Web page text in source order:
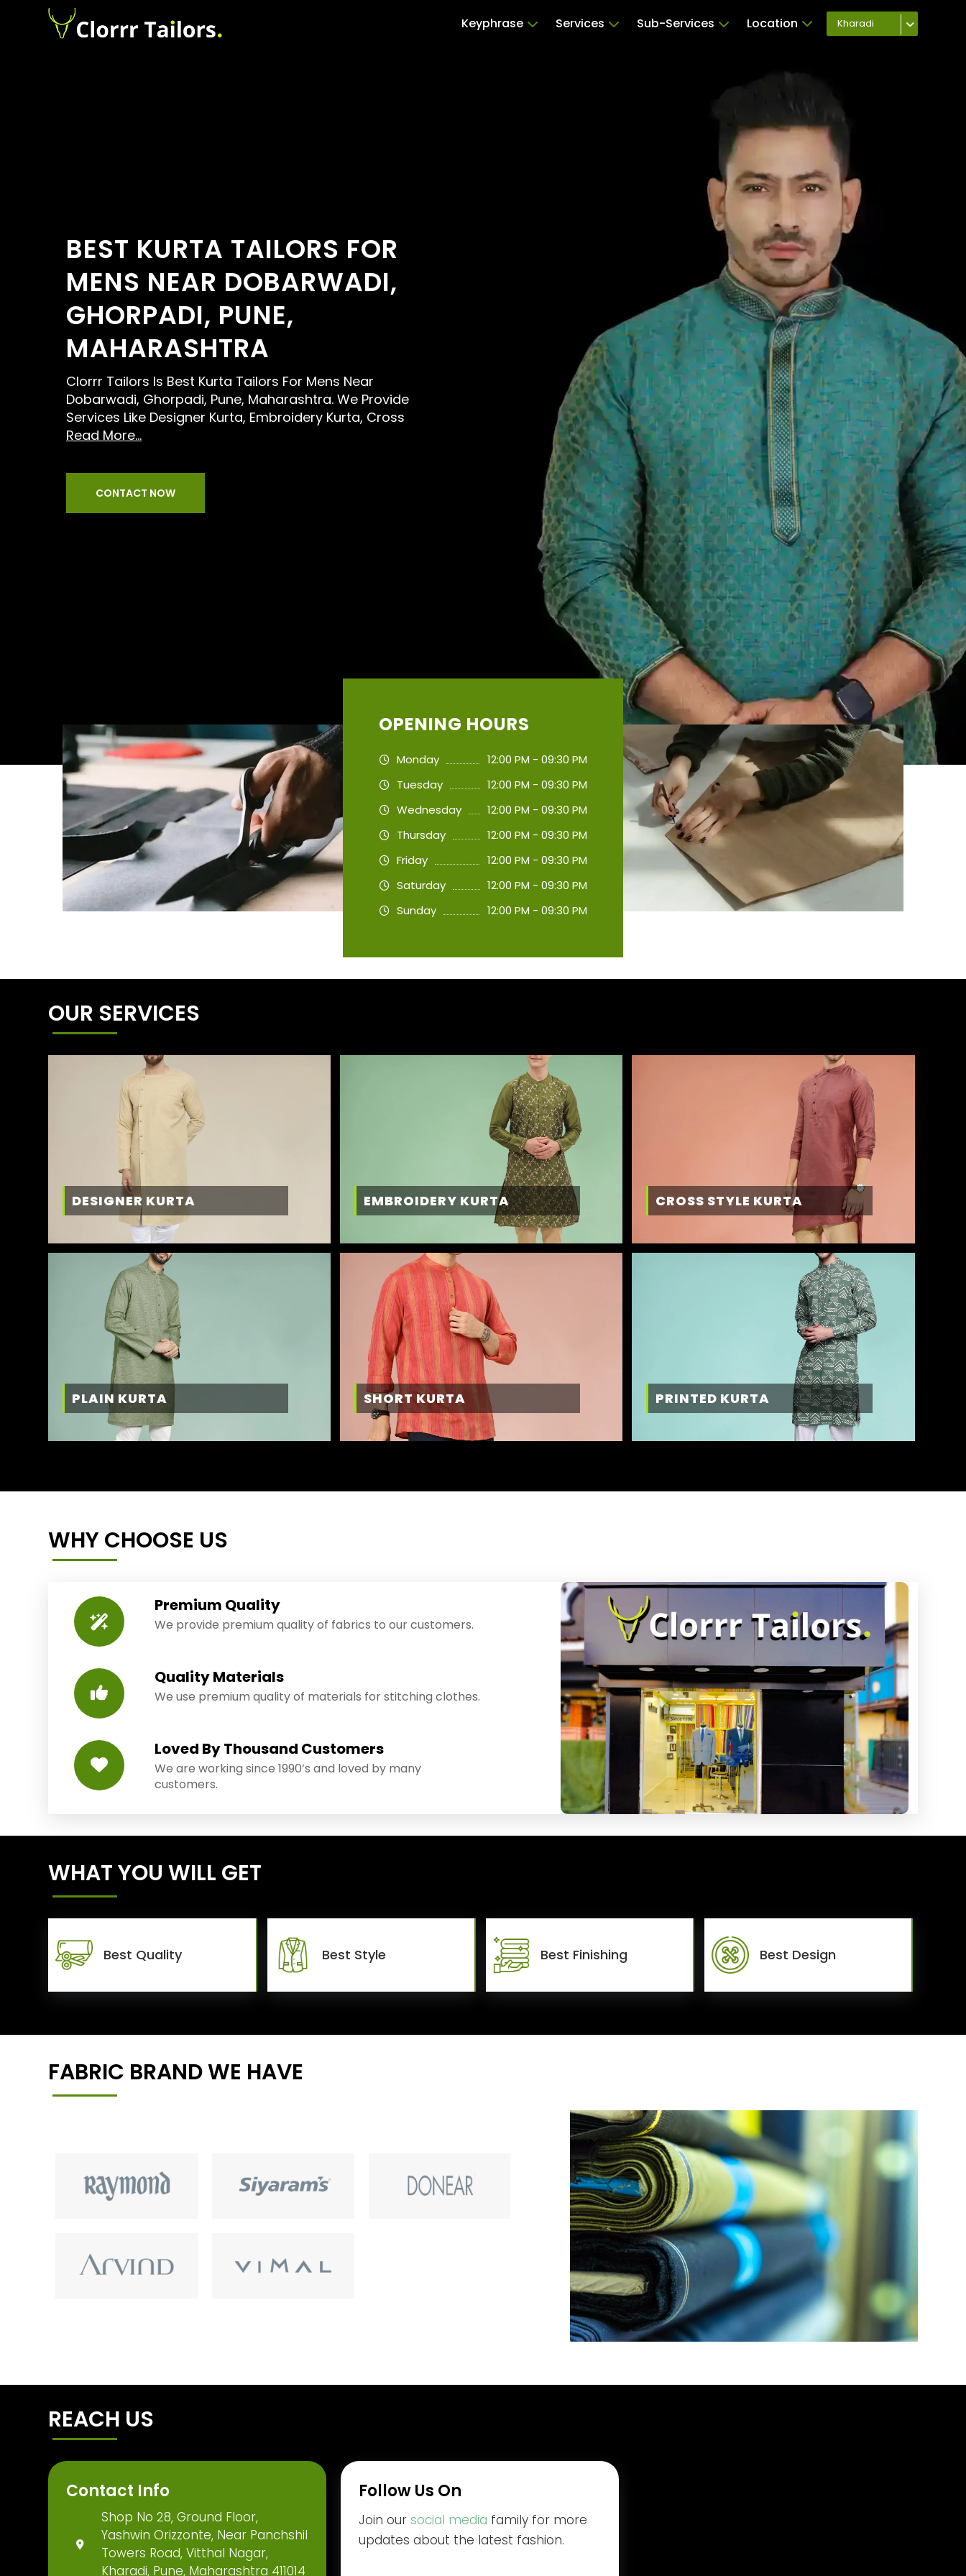
Keyphrase Services Sub-Services Location Kharadi
BEST KURTA TAILORS FOR
MENS NEAR DOBARWADI,
GHORPADI, PUNE,
MAHARASHTRA
Clorrr Tailors Is Best Kurta Tailors For Mens Near
Dobarwadi, Ghorpadi, Pune, Maharashtra. We Provide
Services Like Designer Kurta, Embroidery Kurta, Cross
Read More...
CONTACT NOW
OPENING HOURS
Monday
12:00 PM - 09:30 PM
Tuesday
12:00 PM - 09:30 PM
Wednesday
12:00 PM - 09:30 PM
Thursday
12:00 PM - 09:30 PM
Friday
12:00 PM - 09:30 PM
Saturday
12:00 PM - 09:30 PM
Sunday
12:00 PM - 09:30 PM
OUR SERVICES
DESIGNER KURTA EMBROIDERY KURTA CROSS STYLE KURTA
PLAIN KURTA SHORT KURTA PRINTED KURTA
WHY CHOOSE US
Premium Quality
We provide premium quality of fabrics to our customers.
Quality Materials
We use premium quality of materials for stitching clothes.
Loved By Thousand Customers
We are working since 1990’s and loved by many
customers.
WHAT YOU WILL GET
Best Quality Best Style Best Finishing Best Design
FABRIC BRAND WE HAVE
REACH US
Contact Info
Shop No 28, Ground Floor,
Yashwin Orizzonte, Near Panchshil
Towers Road, Vitthal Nagar,
Kharadi, Pune, Maharashtra 411014
Follow Us On
Join oursocial media family for more
updates about the latest fashion.